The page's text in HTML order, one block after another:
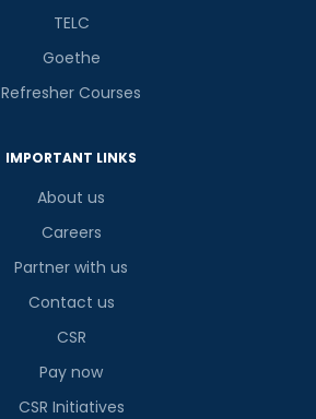
TELC
Goethe
Refresher Courses
IMPORTANT LINKS
About us
Careers
Partner with us
Contact us
CSR
Pay now
CSR Initiatives